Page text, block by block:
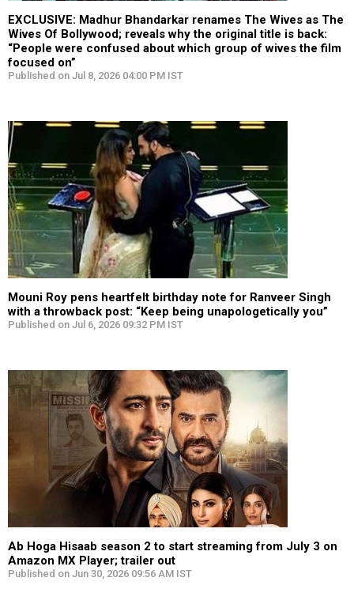
EXCLUSIVE: Madhur Bhandarkar renames The Wives as The
Wives Of Bollywood; reveals why the original title is back:
“People were confused about which group of wives the film
focused on”
Published on Jul 8, 2026 04:00 PM IST
Mouni Roy pens heartfelt birthday note for Ranveer Singh
with a throwback post: “Keep being unapologetically you”
Published on Jul 6, 2026 09:32 PM IST
Ab Hoga Hisaab season 2 to start streaming from July 3 on
Amazon MX Player; trailer out
Published on Jun 30, 2026 09:56 AM IST